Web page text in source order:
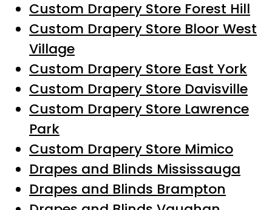
Custom Drapery Store Forest Hill
Custom Drapery Store Bloor West
Village
Custom Drapery Store East York
Custom Drapery Store Davisville
Custom Drapery Store Lawrence
Park
Custom Drapery Store Mimico
Drapes and Blinds Mississauga
Drapes and Blinds Brampton